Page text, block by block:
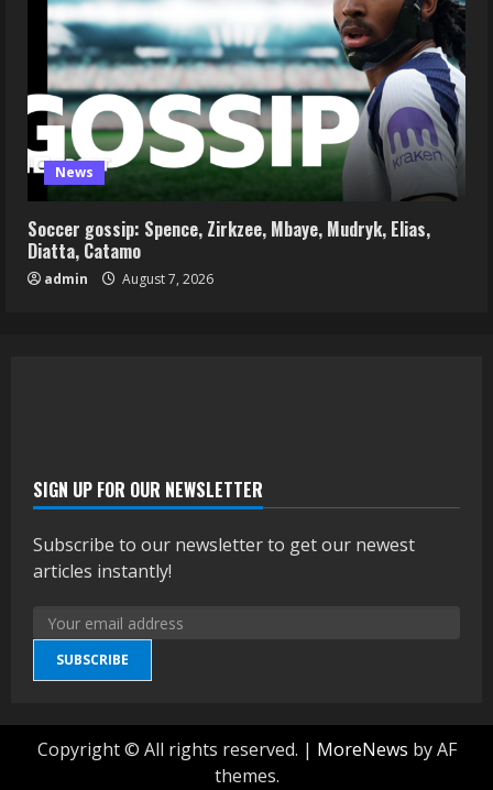
News
Soccer gossip: Spence, Zirkzee, Mbaye, Mudryk, Elias,
Diatta, Catamo
admin August 7, 2026
SIGN UP FOR OUR NEWSLETTER
Subscribe to our newsletter to get our newest
articles instantly!
SUBSCRIBE
Copyright © All rights reserved. | MoreNews by AF
themes.